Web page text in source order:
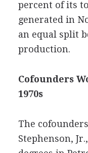
percent of its
generated in
an equal split
production.
Cofounders
1970s
The
Stephenson,